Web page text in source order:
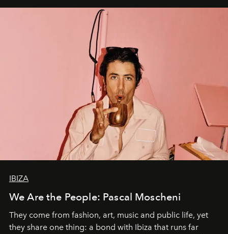
IBIZA
We Are the People: Pascal Moscheni
They come from fashion, art, music and public life, yet
they share one thing: a bond with Ibiza that runs far